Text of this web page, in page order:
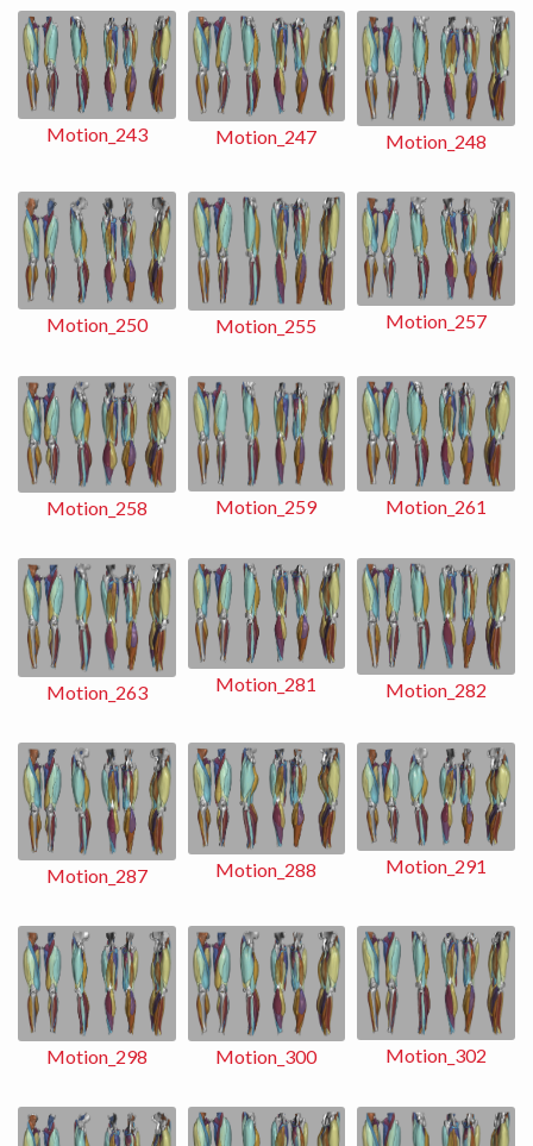
Motion_243 Motion_247 Motion_248
Motion_250 Motion_255 Motion_257
Motion_258 Motion_259 Motion_261
Motion_263 Motion_281 Motion_282
Motion_287 Motion_288 Motion_291
Motion_298 Motion_300 Motion_302